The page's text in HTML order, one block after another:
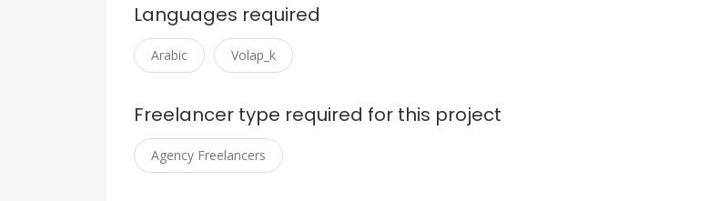
Languages required
Arabic Volap_k
Freelancer type required for this project
Agency Freelancers